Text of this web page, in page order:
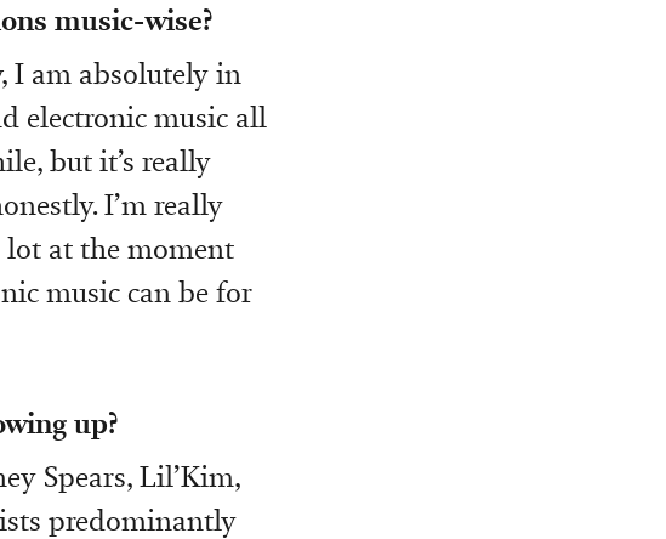
music-wise?
I am absolutely in
electronic music all
but it’s really
I’m really
at the moment
music can be for
up?
Spears, Lil’Kim,
predominantly